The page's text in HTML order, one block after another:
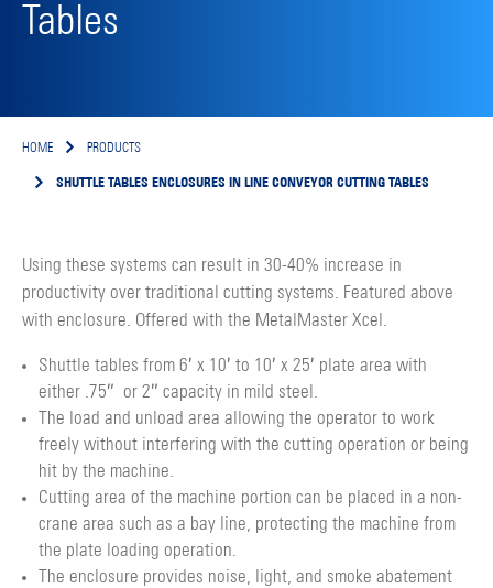
Tables
HOME PRODUCTS
SHUTTLE TABLES ENCLOSURES IN LINE CONVEYOR CUTTING TABLES
Using these systems can result in 30-40% increase in
productivity over traditional cutting systems. Featured above
with enclosure. Offered with the MetalMaster Xcel.
Shuttle tables from 6′ x 10′ to 10′ x 25′ plate area with
either .75″ or 2″ capacity in mild steel.
The load and unload area allowing the operator to work
freely without interfering with the cutting operation or being
hit by the machine.
Cutting area of the machine portion can be placed in a non-
crane area such as a bay line, protecting the machine from
the plate loading operation.
The enclosure provides noise, light, and smoke abatement